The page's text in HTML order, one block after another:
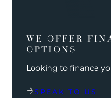
WE OFFER
OPTIONS
Looking to finance
SPEAK TO US